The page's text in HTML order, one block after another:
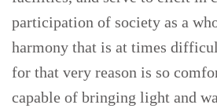
participation of society as a
harmony that is at times
for that very reason is so
capable of bringing light and